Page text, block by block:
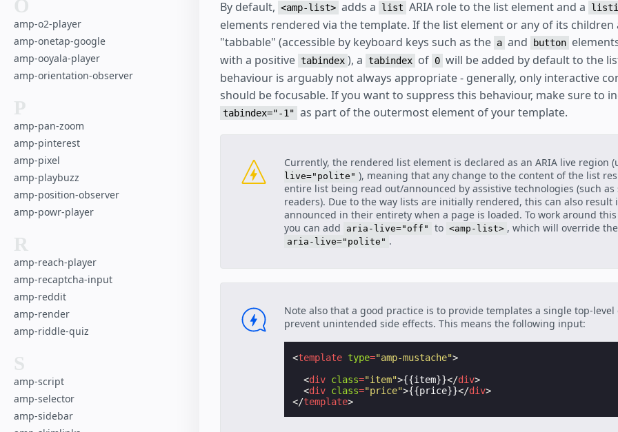
O
amp-o2-player
amp-onetap-google
amp-ooyala-player
amp-orientation-observer
P
amp-pan-zoom
amp-pinterest
amp-pixel
amp-playbuzz
amp-position-observer
amp-powr-player
R
amp-reach-player
amp-recaptcha-input
amp-reddit
amp-render
amp-riddle-quiz
S
amp-script
amp-selector
amp-sidebar
By default, <amp-list> adds a list ARIA role to the list element and a
elements rendered via the template. If the list element or any of its children
"tabbable" (accessible by keyboard keys such as the a and button
with a positive tabindex ), a tabindex of 0 will be added by default to the
behaviour is arguably not always appropriate - generally, only interactive
should be focusable. If you want to suppress this behaviour, make sure to
tabindex="-1" as part of the outermost element of your template.
Currently, the rendered list element is declared as an ARIA live region
live="polite" ), meaning that any change to the content of the list
entire list being read out/announced by assistive technologies (such as
readers). Due to the way lists are initially rendered, this can also result
announced in their entirety when a page is loaded. To work around
you can add
aria-live="off" to <amp-list> , which will override
aria-live="polite" .
Note also that a good practice is to provide templates a single top-level
prevent unintended side effects. This means the following input:
<template type="amp-mustache">
<div class="item">{{item}}</div>
<div class="price">{{price}}</div>
</template>